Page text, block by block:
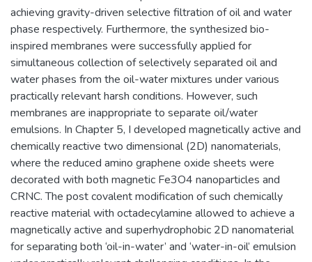
achieving gravity-driven selective filtration of oil and water
phase respectively. Furthermore, the synthesized bio-
inspired membranes were successfully applied for
simultaneous collection of selectively separated oil and
water phases from the oil-water mixtures under various
practically relevant harsh conditions. However, such
membranes are inappropriate to separate oil/water
emulsions. In Chapter 5, I developed magnetically active and
chemically reactive two dimensional (2D) nanomaterials,
where the reduced amino graphene oxide sheets were
decorated with both magnetic Fe3O4 nanoparticles and
CRNC. The post covalent modification of such chemically
reactive material with octadecylamine allowed to achieve a
magnetically active and superhydrophobic 2D nanomaterial
for separating both ‘oil-in-water’ and ‘water-in-oil’ emulsion